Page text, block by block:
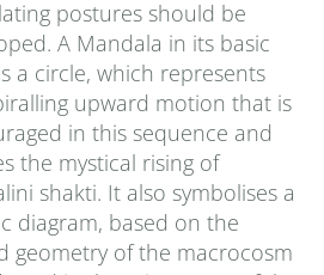
postures should be
A Mandala in its basic
a circle, which represents
upward motion that is
in this sequence and
the mystical rising of
shakti. It also symbolises a
diagram, based on the
geometry of the macrocosm